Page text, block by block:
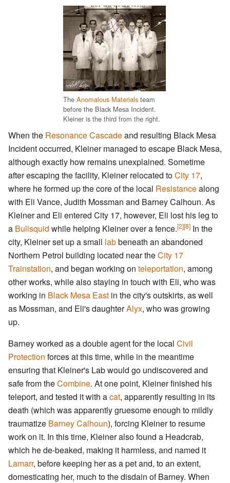
The Anomalous Materials team
before the Black Mesa Incident.
Kleiner is the third from the right.
When the Resonance Cascadeand resulting Black Mesa
Incident occurred, Kleiner managed to escape Black Mesa,
although exactly how remains unexplained. Sometime
after escaping the facility, Kleiner relocated toCity 17,
where he formed up the core of the local Resistancealong
with Eli Vance, Judith Mossman and Barney Calhoun. As
Kleiner and Eli entered City 17, however, Eli lost his leg to
a Bullsquid while helping Kleiner over a fence.[2][8] In the
city, Kleiner set up a small labbeneath an abandoned
Northern Petrol building located near theCity 17
Trainstation, and began working on teleportation, among
other works, while also staying in touch with Eli, who was
working in Black Mesa East in the city's outskirts, as well
as Mossman, and Eli's daughterAlyx, who was growing
up.
Barney worked as a double agent for the local Civil
Protection forces at this time, while in the meantime
ensuring that Kleiner's Lab would go undiscovered and
safe from theCombine. At one point, Kleiner finished his
teleport, and tested it with acat, apparently resulting in its
death (which was apparently gruesome enough to mildly
traumatize Barney Calhoun), forcing Kleiner to resume
work on it. In this time, Kleiner also found a Headcrab,
which he de-beaked, making it harmless, and named it
Lamarr, before keeping her as a pet and, to an extent,
domesticating her, much to the disdain of Barney. When